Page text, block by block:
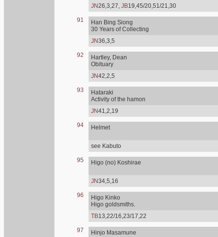
JN26,3,27, JB19,45/20,51/21,30
91
Han Bing Siong
30 Years of Collecting
JN36,3,5
92
Hartley, Dean
Obituary
JN42,2,5
93
Hataraki
Activity of the hamon
JN41,2,19
94 Helmet
see Kabuto
95 Higo (no) Koshirae
JN34,5,16
96
Higo Kinko
Higo goldsmiths.
TB13,22/16,23/17,22
97
Hinjo Masamune